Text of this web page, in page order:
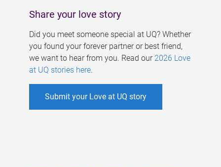
Share your love story
Did you meet someone special at UQ? Whether
you found your forever partner or best friend,
we want to hear from you. Read our 2026 Love
at UQ stories here.
Submit your Love at UQ story